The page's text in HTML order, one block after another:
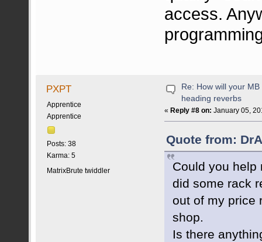
access.
PXPT
Apprentice
Apprentice
Posts: 38
Karma: 5
MatrixBrute twiddler
Re: How will your
heading reverbs
«Reply #8 on: January 05,
Quote from:
Could you help
did some rack
out of my price
shop.
Is there